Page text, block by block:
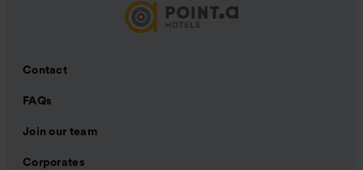
Contact
FAQs
Join our team
Corporates